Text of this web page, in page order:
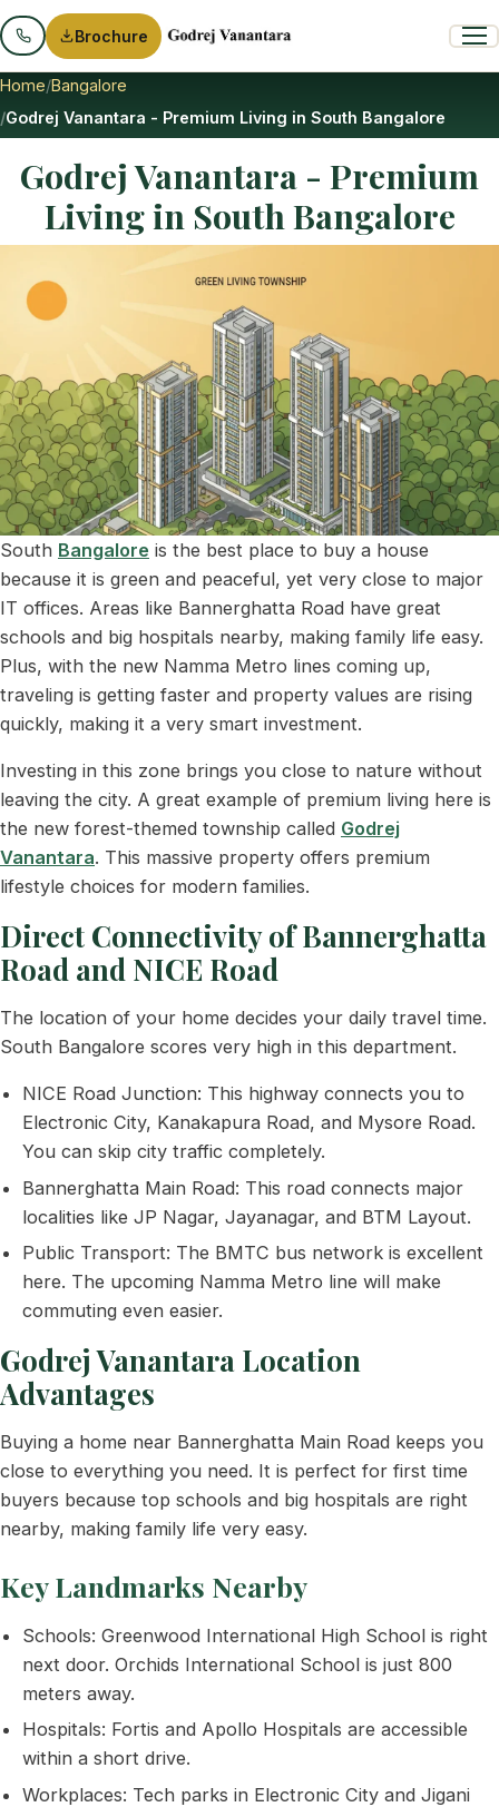
Brochure
Home Bangalore
Godrej Vanantara - Premium Living in South Bangalore
Godrej Vanantara - Premium
Living in South Bangalore
South Bangalore is the best place to buy a house
because it is green and peaceful, yet very close to major
IT offices. Areas like Bannerghatta Road have great
schools and big hospitals nearby, making family life easy.
Plus, with the new Namma Metro lines coming up,
traveling is getting faster and property values are rising
quickly, making it a very smart investment.
Investing in this zone brings you close to nature without
leaving the city. A great example of premium living here is
the new forest-themed township called Godrej
Vanantara. This massive property offers premium
lifestyle choices for modern families.
Direct Connectivity of Bannerghatta
Road and NICE Road
The location of your home decides your daily travel time.
South Bangalore scores very high in this department.
NICE Road Junction: This highway connects you to
Electronic City, Kanakapura Road, and Mysore Road.
You can skip city traffic completely.
Bannerghatta Main Road: This road connects major
localities like JP Nagar, Jayanagar, and BTM Layout.
Public Transport: The BMTC bus network is excellent
here. The upcoming Namma Metro line will make
commuting even easier.
Godrej Vanantara Location
Advantages
Buying a home near Bannerghatta Main Road keeps you
close to everything you need. It is perfect for first time
buyers because top schools and big hospitals are right
nearby, making family life very easy.
Key Landmarks Nearby
Schools: Greenwood International High School is right
next door. Orchids International School is just 800
meters away.
Hospitals: Fortis and Apollo Hospitals are accessible
within a short drive.
Workplaces: Tech parks in Electronic City and Jigani